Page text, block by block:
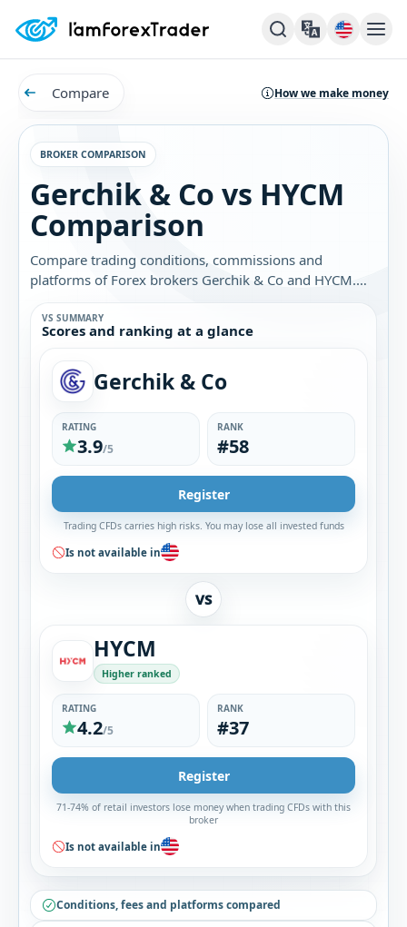
Compare How we make money
BROKER COMPARISON
Gerchik & Co vs HYCM
Comparison
Compare trading conditions, commissions and
platforms of Forex brokers Gerchik & Co and HYCM.
Find out which broker is best for you.
VS SUMMARY
Scores and ranking at a glance
Gerchik & Co
RATING
3.9/5
RANK
#58
Register
Trading CFDs carries high risks. You may lose all invested funds
Is not available in
VS
HYCM
Higher ranked
RATING
4.2/5
RANK
#37
Register
71-74% of retail investors lose money when trading CFDs with this
broker
Is not available in
Conditions, fees and platforms compared